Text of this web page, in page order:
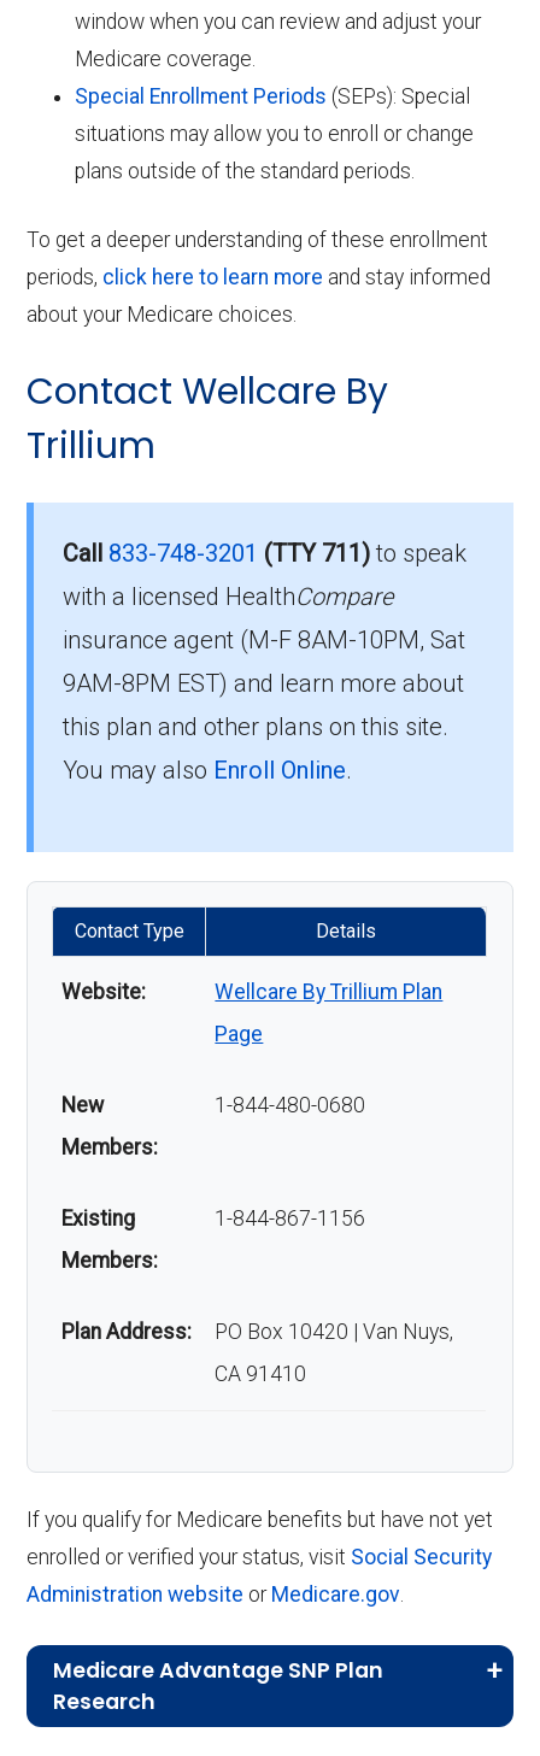
window when you can review and adjust your
Medicare coverage.
Special Enrollment Periods (SEPs): Special
situations may allow you to enroll or change
plans outside of the standard periods.
To get a deeper understanding of these enrollment
periods, click here to learn more and stay informed
about your Medicare choices.
Contact Wellcare By
Trillium
Call 833-748-3201 (TTY 711)to speak
with a licensed HealthCompare
insurance agent (M-F 8AM-10PM, Sat
9AM-8PM EST) and learn more about
this plan and other plans on this site.
You may also Enroll Online.
Contact Type Details
Website:
Wellcare By Trillium Plan
Page
New
Members:
1-844-480-0680
Existing
Members:
1-844-867-1156
Plan Address:
PO Box 10420 | Van Nuys,
CA 91410
If you qualify for Medicare benefits but have not yet
enrolled or verified your status, visit Social Security
Administration website or Medicare.gov.
Medicare Advantage SNP Plan
Research